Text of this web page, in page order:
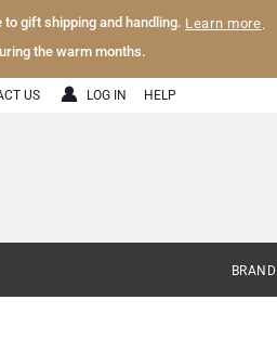
to gift shipping and handling. Learn more.
the warm months.
US LOG IN HELP
BRAND